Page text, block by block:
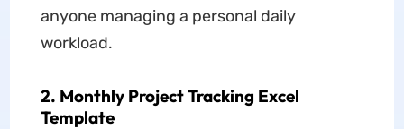
anyone managing a personal daily
workload.
2. Monthly Project Tracking Excel
Template